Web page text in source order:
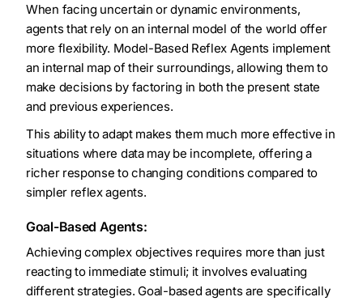
When facing uncertain or dynamic environments,
agents that rely on an internal model of the world offer
more flexibility. Model-Based Reflex Agents implement
an internal map of their surroundings, allowing them to
make decisions by factoring in both the present state
and previous experiences.
This ability to adapt makes them much more effective in
situations where data may be incomplete, offering a
richer response to changing conditions compared to
simpler reflex agents.
Goal-Based Agents:
Achieving complex objectives requires more than just
reacting to immediate stimuli; it involves evaluating
different strategies. Goal-based agents are specifically